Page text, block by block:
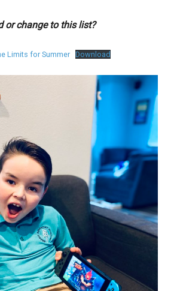
or change to this list?
Limits for Summer Download